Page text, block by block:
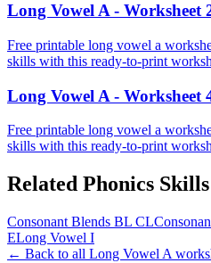
Long Vowel A - Worksheet
Free printable long vowel a
skills with this ready-to-print
Long Vowel A - Worksheet
Free printable long vowel a
skills with this ready-to-print
Related Phonics Skills
Consonant Blends BL CL
ELong Vowel I
← Back to all Long Vowel A